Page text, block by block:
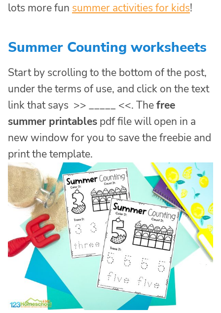
lots more fun summer activities for kids!
Summer Counting worksheets
Start by scrolling to the bottom of the post,
under the terms of use, and click on the text
link that says >> _____ <<. Thefree
summer printables pdf file will open in a
new window for you to save the freebie and
print the template.